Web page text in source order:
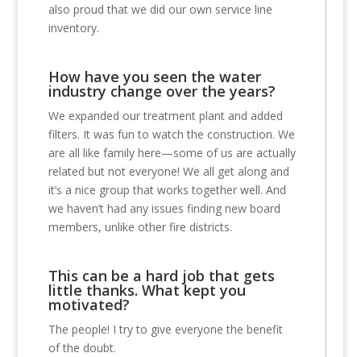
also proud that we did our own service line
inventory.
How have you seen the water
industry change over the years?
We expanded our treatment plant and added
filters. It was fun to watch the construction. We
are all like family here—some of us are actually
related but not everyone! We all get along and
it’s a nice group that works together well. And
we haven’t had any issues finding new board
members, unlike other fire districts.
This can be a hard job that gets
little thanks. What kept you
motivated?
The people! I try to give everyone the benefit
of the doubt.